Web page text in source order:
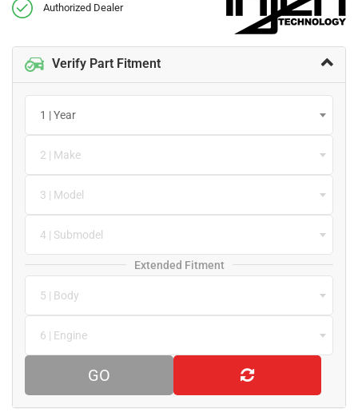
Authorized Dealer
Verify Part Fitment
1 | Year
2 | Make
3 | Model
4 | Submodel
Extended Fitment
5 | Body
6 | Engine
GO